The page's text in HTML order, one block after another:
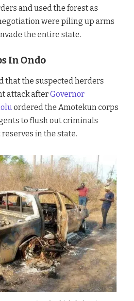
and used the forest as
were piling up arms
the entire state.
In Ondo
that the suspected herders
attack afterGovernor
ordered the Amotekun corps
to flush out criminals
in the state.